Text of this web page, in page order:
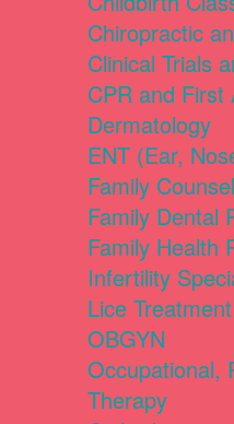
Chiropractic
Clinical Trials
CPR and First
Dermatology
ENT (Ear,
Family
Family Dental
Family Health
Infertility
Lice Treatment
OBGYN
Occupational,
Therapy